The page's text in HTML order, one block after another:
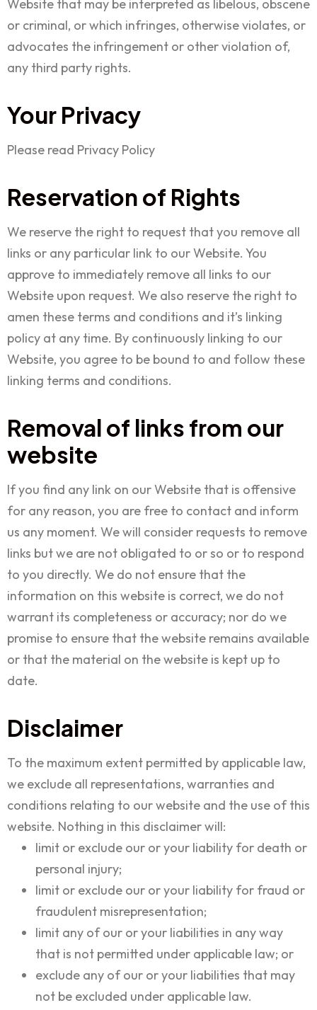
Website that may be interpreted as libelous, obscene
or criminal, or which infringes, otherwise violates, or
advocates the infringement or other violation of,
any third party rights.
Your Privacy
Please read Privacy Policy
Reservation of Rights
We reserve the right to request that you remove all
links or any particular link to our Website. You
approve to immediately remove all links to our
Website upon request. We also reserve the right to
amen these terms and conditions and it’s linking
policy at any time. By continuously linking to our
Website, you agree to be bound to and follow these
linking terms and conditions.
Removal of links from our
website
If you find any link on our Website that is offensive
for any reason, you are free to contact and inform
us any moment. We will consider requests to remove
links but we are not obligated to or so or to respond
to you directly. We do not ensure that the
information on this website is correct, we do not
warrant its completeness or accuracy; nor do we
promise to ensure that the website remains available
or that the material on the website is kept up to
date.
Disclaimer
To the maximum extent permitted by applicable law,
we exclude all representations, warranties and
conditions relating to our website and the use of this
website. Nothing in this disclaimer will:
limit or exclude our or your liability for death or
personal injury;
limit or exclude our or your liability for fraud or
fraudulent misrepresentation;
limit any of our or your liabilities in any way
that is not permitted under applicable law; or
exclude any of our or your liabilities that may
not be excluded under applicable law.